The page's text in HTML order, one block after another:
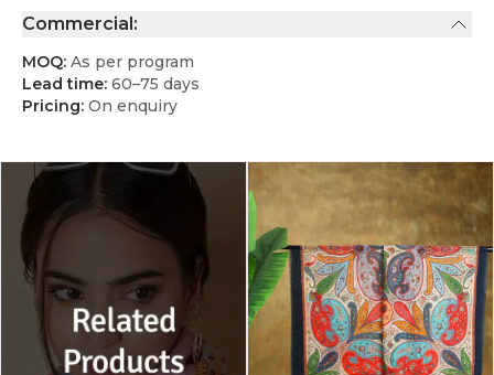
Commercial:
MOQ: As per program
Lead time: 60–75 days
Pricing: On enquiry